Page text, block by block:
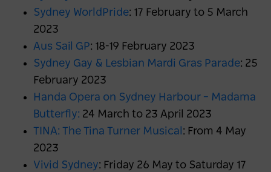
Sydney WorldPride: 17 February to 5 March
2023
Aus Sail GP: 18-19 February 2023
Sydney Gay & Lesbian Mardi Gras Parade: 25
February 2023
Handa Opera on Sydney Harbour – Madama
Butterfly: 24 March to 23 April 2023
TINA: The Tina Turner Musical : From 4 May
2023
Vivid Sydney: Friday 26 May to Saturday 17